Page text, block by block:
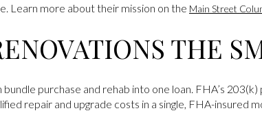
Learn more about their mission on the Main Street
THE
purchase and rehab into one loan. FHA’s
repair and upgrade costs in a single, FHA-insured